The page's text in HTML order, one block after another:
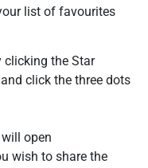
list of favourites
clicking the Star
click the three dots
will open
wish to share the